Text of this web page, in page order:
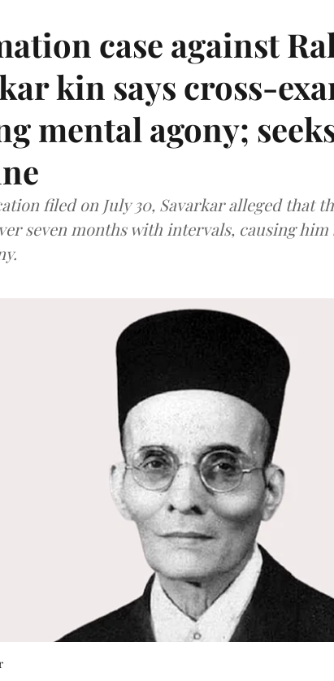
case against
kin says cross-
mental agony;
filed on July 30, Savarkar alleged that
seven months with intervals, causing him